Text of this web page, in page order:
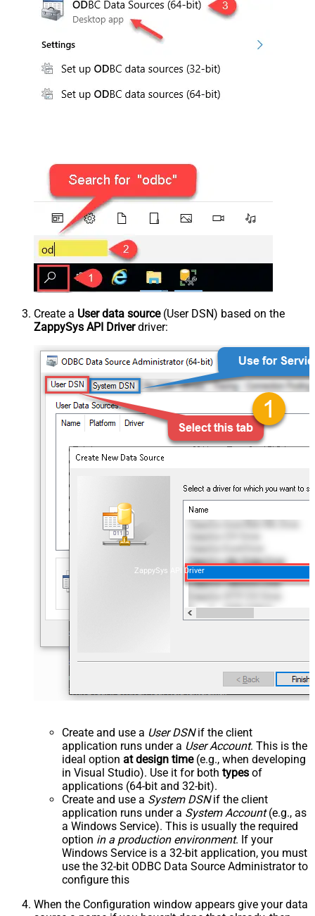
Create a User data source(User DSN) based on the
ZappySys API Driverdriver:
ZappySys API Driver
Create and use a User DSNif the client
application runs under a User Account. This is the
ideal option at design time(e.g., when developing
in Visual Studio). Use it for both types of
applications (64-bit and 32-bit).
Create and use a System DSNif the client
application runs under a System Account(e.g., as
a Windows Service). This is usually the required
option in a production environment. If your
Windows Service is a 32-bit application, you must
use the 32-bit ODBC Data Source Administrator to
configure this
When the Configuration window appears give your data